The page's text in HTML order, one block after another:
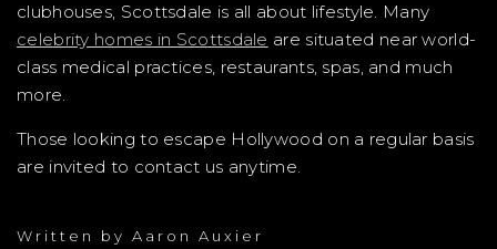
clubhouses, Scottsdale is all about lifestyle. Many
celebrity homes in Scottsdale are situated near world-
class medical practices, restaurants, spas, and much
more.
Those looking to escape Hollywood on a regular basis
are invited to contact us anytime.
Written by Aaron Auxier